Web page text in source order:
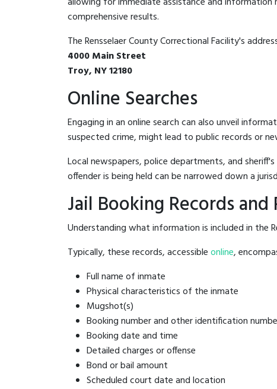
comprehensive results.
The Rensselaer County Correctional Facility's
4000 Main Street
Troy, NY 12180
Online Searches
Engaging in an online search can also unveil
suspected crime, might lead to public records or
Local newspapers, police departments, and
offender is being held can be narrowed down a
Jail Booking Records
Understanding what information is included in the
Typically, these records, accessibleonline,
Full name of inmate
Physical characteristics of the inmate
Mugshot(s)
Booking number and other identification
Booking date and time
Detailed charges or offense
Bond or bail amount
Scheduled court date and location